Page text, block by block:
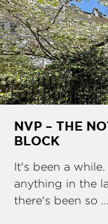
NVP – THE
BLOCK
It's been a
anything in the
there's been so ...